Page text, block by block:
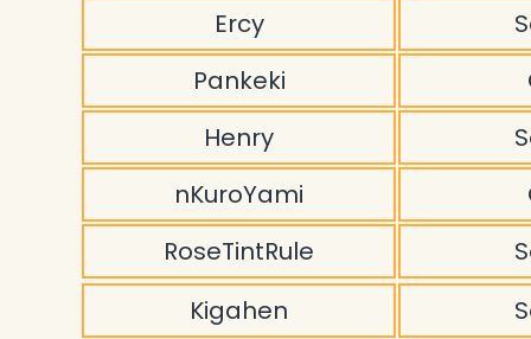
Ercy
Pankeki
Henry
nKuroYami
RoseTintRule
Kigahen